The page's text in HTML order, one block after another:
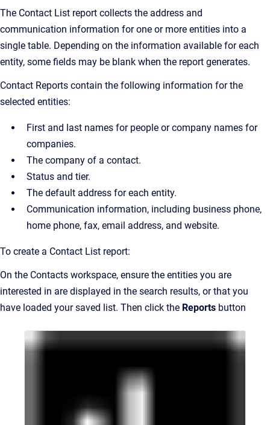
The Contact List report collects the address and
communication information for one or more entities into a
single table. Depending on the information available for each
entity, some fields may be blank when the report generates.
Contact Reports contain the following information for the
selected entities:
First and last names for people or company names for
companies.
The company of a contact.
Status and tier.
The default address for each entity.
Communication information, including business phone,
home phone, fax, email address, and website.
To create a Contact List report:
On the Contacts workspace, ensure the entities you are
interested in are displayed in the search results, or that you
have loaded your saved list. Then click the Reports button